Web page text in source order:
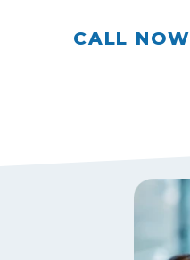
CALL NOW